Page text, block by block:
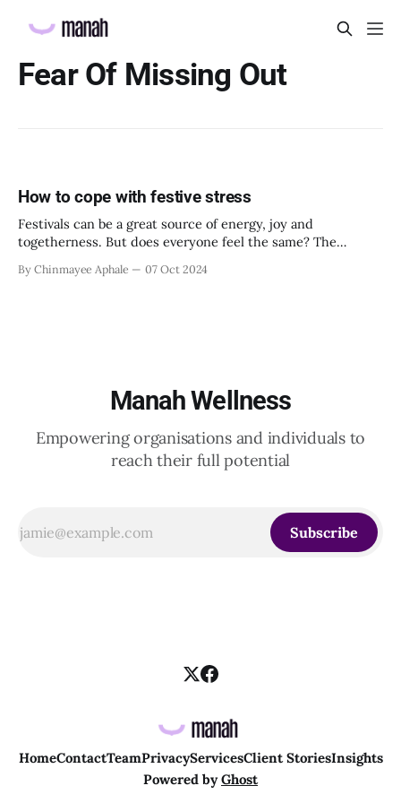
Fear Of Missing Out
How to cope with festive stress
Festivals can be a great source of energy, joy and
togetherness. But does everyone feel the same? The
as positive, energizing and harmonious. Especially for
By Chinmayee Aphale 07 Oct 2024
Manah Wellness
Empowering organisations and individuals to
reach their full potential
Subscribe
HomeContactTeamPrivacyServicesClient StoriesInsights
Powered byGhost